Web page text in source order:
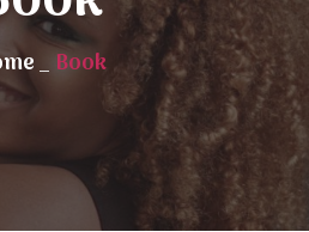
_ Book